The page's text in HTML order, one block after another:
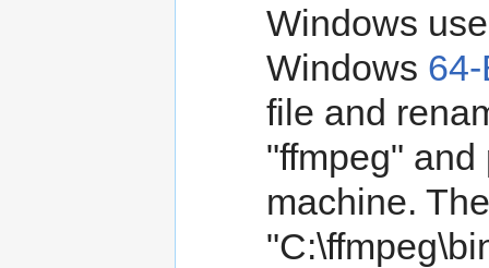
Windows
Windows
file and
"ffmpeg"
machine.